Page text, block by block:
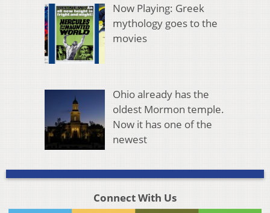
Now Playing: Greek
mythology goes to the
movies
Ohio already has the
oldest Mormon temple.
Now it has one of the
newest
Connect With Us